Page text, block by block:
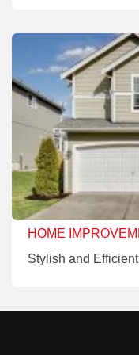
HOME
Stylish and